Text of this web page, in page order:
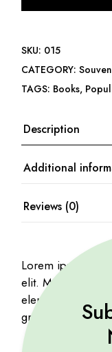
SKU: 015
CATEGORY:
TAGS: Books,
Description
Additional
Reviews (0)
Lorem ipsum
elit. Mauris
elementum ac.
gravida. Etiam at